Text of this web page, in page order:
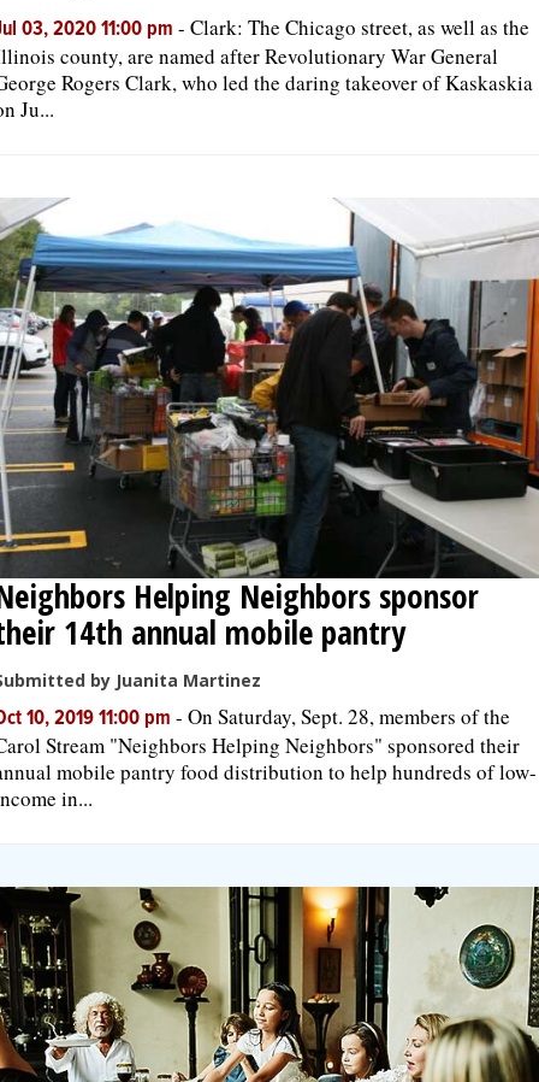
03, 2020 11:00 pm - Clark: The Chicago street, as well as the
county, are named after Revolutionary War General
Rogers Clark, who led the daring takeover of Kaskaskia
Ju...
Helping Neighbors sponsor
14th annual mobile pantry
by Juanita Martinez
10, 2019 11:00 pm - On Saturday, Sept. 28, members of the
Stream "Neighbors Helping Neighbors" sponsored their
mobile pantry food distribution to help hundreds of low-
in...